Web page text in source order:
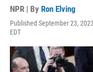
NPR | By Ron Elving
Published September 23,
EDT